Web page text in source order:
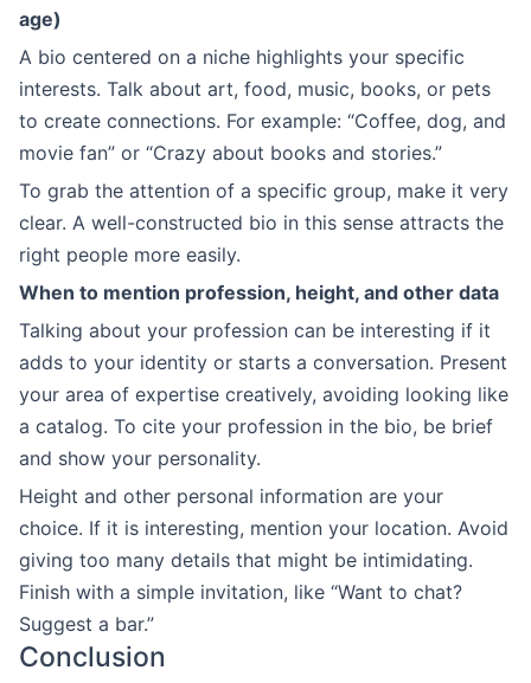
age)
A bio centered on a niche highlights your specific
interests. Talk about art, food, music, books, or pets
to create connections. For example: “Coffee, dog, and
movie fan” or “Crazy about books and stories.”
To grab the attention of a specific group, make it very
clear. A well-constructed bio in this sense attracts the
right people more easily.
When to mention profession, height, and other data
Talking about your profession can be interesting if it
adds to your identity or starts a conversation. Present
your area of expertise creatively, avoiding looking like
a catalog. To cite your profession in the bio, be brief
and show your personality.
Height and other personal information are your
choice. If it is interesting, mention your location. Avoid
giving too many details that might be intimidating.
Finish with a simple invitation, like “Want to chat?
Suggest a bar.”
Conclusion